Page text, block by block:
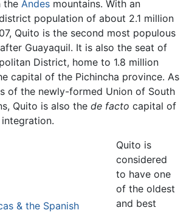
the Andes mountains. With an
population of about 2.1 million
Quito is the second most populous
Guayaquil. It is also the seat of
District, home to 1.8 million
capital of the Pichincha province. As
of the newly-formed Union of South
Quito is also the de facto capital of
& the Spanish
Quito is
considered
to have one
of the oldest
and best